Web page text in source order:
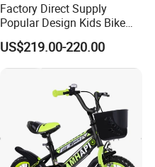
Factory Direct Supply
Popular Design Kids Bike
Kids Bicycle Children Bike
US$219.00-220.00